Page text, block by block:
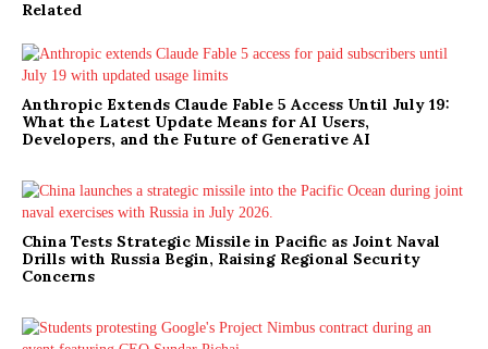
Related
Anthropic Extends Claude Fable 5 Access Until July 19:
What the Latest Update Means for AI Users,
Developers, and the Future of Generative AI
China Tests Strategic Missile in Pacific as Joint Naval
Drills with Russia Begin, Raising Regional Security
Concerns